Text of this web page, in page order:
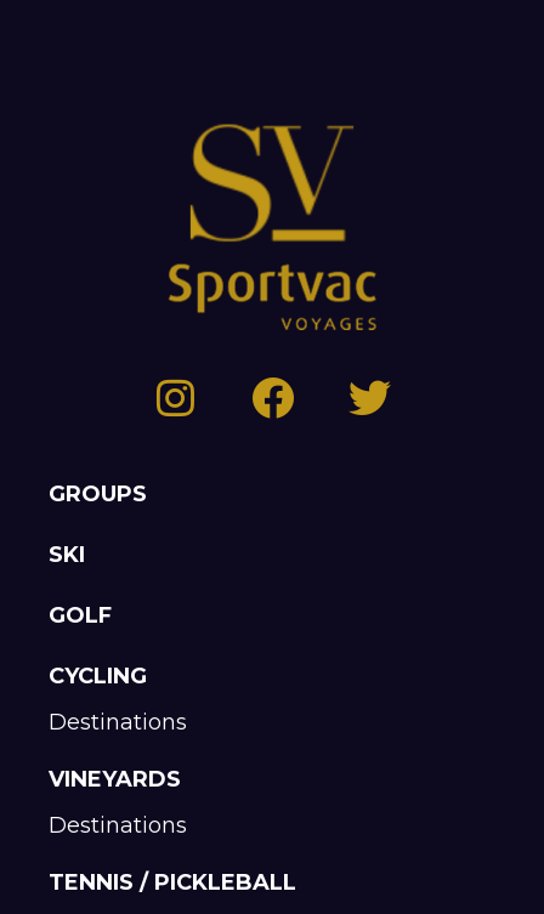
GROUPS
SKI
GOLF
CYCLING
Destinations
VINEYARDS
Destinations
TENNIS / PICKLEBALL